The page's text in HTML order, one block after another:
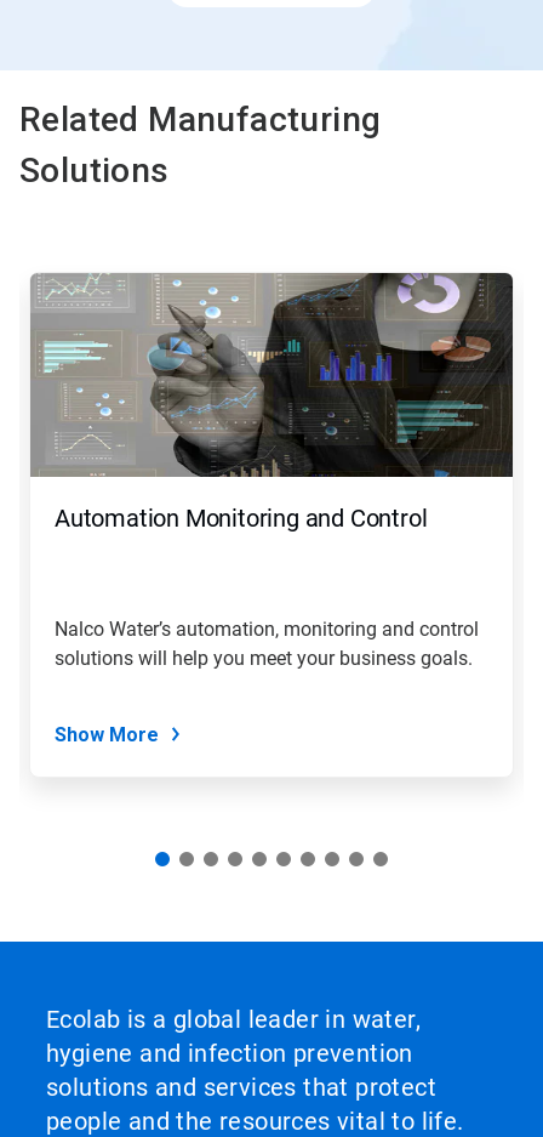
Related Manufacturing
Solutions
This
carousel.
Use
Previous
buttons
to
Automation Monitoring and Control
Nalco Water’s automation, monitoring and control
solutions will help you meet your business goals.
Show More
Ecolab is a global leader in water,
hygiene and infection prevention
solutions and services that protect
people and the resources vital to life.